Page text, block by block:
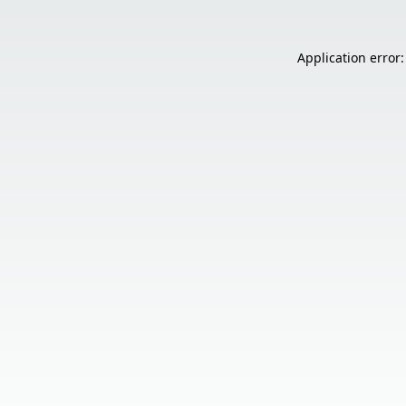
Application